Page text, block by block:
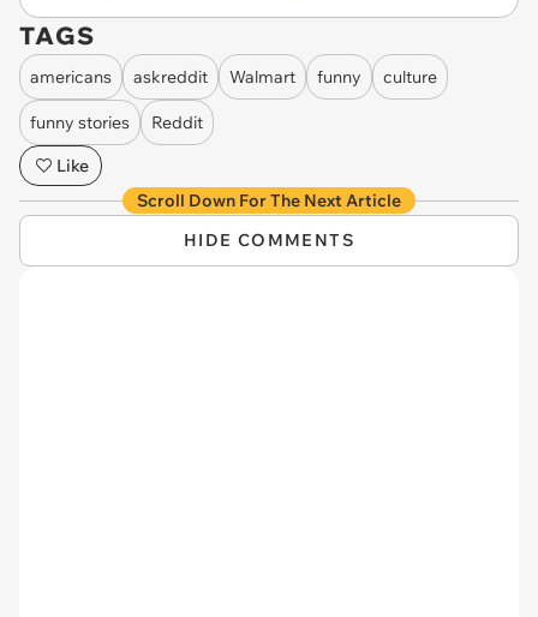
TAGS
americans askreddit Walmart funny culture
funny stories
Reddit
Like
Scroll Down For The Next Article
HIDE COMMENTS